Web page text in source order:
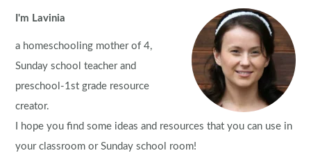
I'm Lavinia
a homeschooling mother of 4,
Sunday school teacher and
preschool-1st grade resource
creator.
I hope you find some ideas and resources that you can use in
your classroom or Sunday school room!